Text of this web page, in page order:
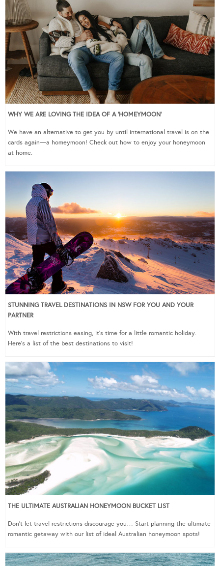
WHY WE ARE LOVING THE IDEA OF A ‘HOMEYMOON’
We have an alternative to get you by until international travel is on the
cards again—a homeymoon! Check out how to enjoy your honeymoon
at home.
STUNNING TRAVEL DESTINATIONS IN NSW FOR YOU AND YOUR
PARTNER
With travel restrictions easing, it’s time for a little romantic holiday.
Here’s a list of the best destinations to visit!
THE ULTIMATE AUSTRALIAN HONEYMOON BUCKET LIST
Don’t let travel restrictions discourage you… Start planning the ultimate
romantic getaway with our list of ideal Australian honeymoon spots!